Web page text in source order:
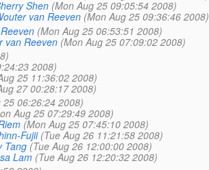
Shen (Mon Aug 25 09:05:54 2008)
van Reeven (Mon Aug 25 09:36:46 2008)
(Mon Aug 25 06:53:51 2008)
van Reeven (Mon Aug 25 07:09:02 2008)
2008)
25 11:36:02 2008)
27 00:28:17 2008)
25 06:26:24 2008)
Aug 25 07:29:49 2008)
(Mon Aug 25 07:45:10 2008)
Fujii (Tue Aug 26 11:21:58 2008)
Tang (Tue Aug 26 12:00:00 2008)
Lam (Tue Aug 26 12:20:32 2008)